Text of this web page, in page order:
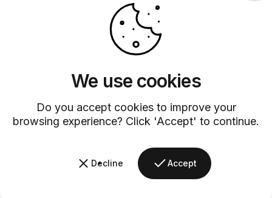
We use cookies
Do you accept cookies to improve your
browsing experience? Click 'Accept' to continue.
Decline Accept